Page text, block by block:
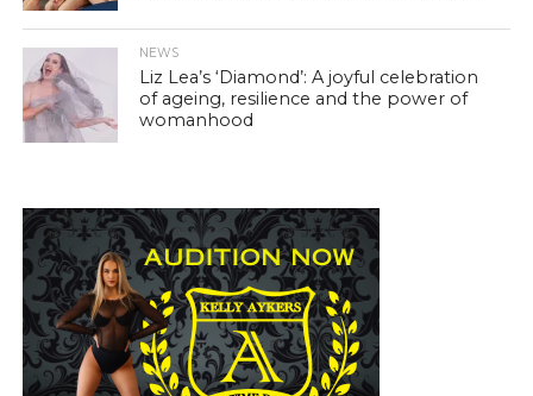
NEWS
Liz Lea’s ‘Diamond’: A joyful celebration
of ageing, resilience and the power of
womanhood